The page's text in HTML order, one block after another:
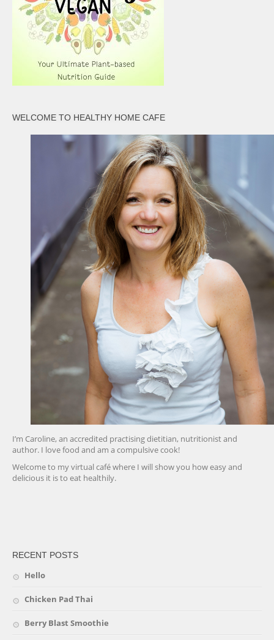
WELCOME TO HEALTHY HOME CAFE
I’m Caroline, an accredited practising dietitian, nutritionist and
author. I love food and am a compulsive cook!
Welcome to my virtual café where I will show you how easy and
delicious it is to eat healthily.
RECENT POSTS
Hello
Chicken Pad Thai
Berry Blast Smoothie